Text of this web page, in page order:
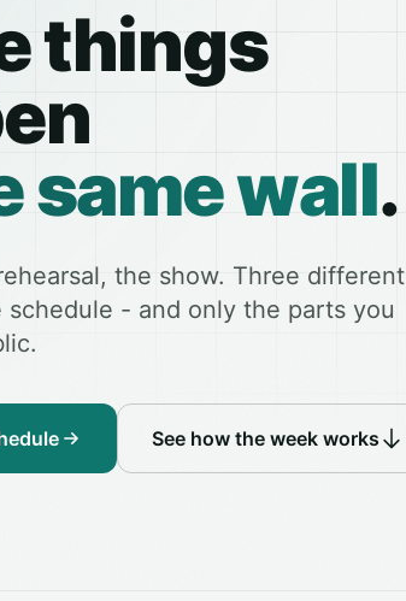
things
same wall.
the show. Three different
schedule - and only the parts you
See how the week works